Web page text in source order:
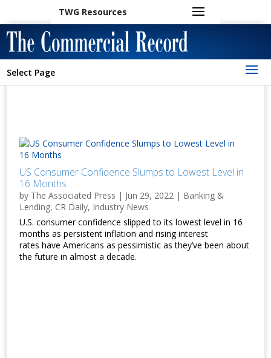
TWG Resources
Select Page
US Consumer Confidence Slumps to Lowest Level in
16 Months
by The Associated Press | Jun 29, 2022 | Banking &
Lending, CR Daily, Industry News
U.S. consumer confidence slipped to its lowest level in 16
months as persistent inflation and rising interest
rates have Americans as pessimistic as they’ve been about
the future in almost a decade.